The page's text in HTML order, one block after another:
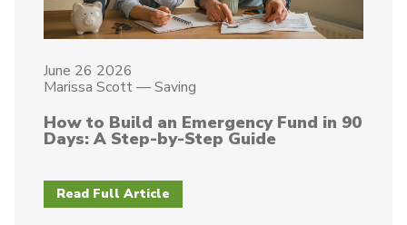
June 26 2026
Marissa Scott—Saving
How to Build an Emergency Fund in 90
Days: A Step-by-Step Guide
Read Full Article